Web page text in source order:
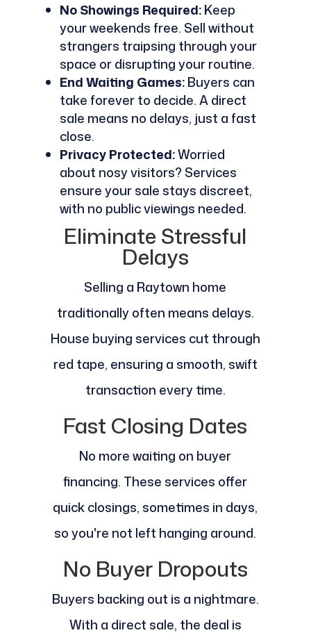
No Showings Required:Keep
your weekends free. Sell without
strangers traipsing through your
space or disrupting your routine.
End Waiting Games:Buyers can
take forever to decide. A direct
sale means no delays, just a fast
close.
Privacy Protected:Worried
about nosy visitors? Services
ensure your sale stays discreet,
with no public viewings needed.
Eliminate Stressful
Delays
Selling a Raytown home
traditionally often means delays.
House buying services cut through
red tape, ensuring a smooth, swift
transaction every time.
Fast Closing Dates
No more waiting on buyer
financing. These services offer
quick closings, sometimes in days,
so you're not left hanging around.
No Buyer Dropouts
Buyers backing out is a nightmare.
With a direct sale, the deal is